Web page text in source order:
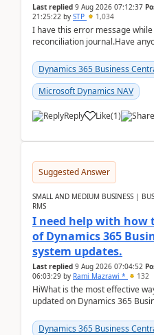
Last replied 9 Aug 2026 07:12:37
21:25:22 by STP 1,034
I have this error message
reconciliation journal.Have
Dynamics 365 Business
Microsoft Dynamics NAV
Reply Like(1)
Suggested Answer
SMALL AND MEDIUM BUSINESS |
RMS
I need help with how
of Dynamics 365
system updates.
Last replied 9 Aug 2026 07:04:52
06:03:29 by Rami Mazrawi * 132
HiWhat is the most effective
updated on Dynamics 365
upd...
Dynamics 365 Business